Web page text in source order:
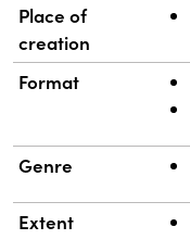
Place of
creation
Format
Genre
Extent